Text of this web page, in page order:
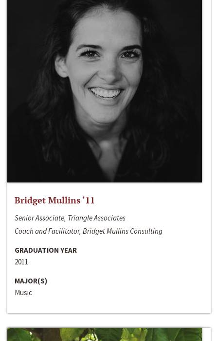
Bridget Mullins ‘11
Senior Associate, Triangle Associates
Coach and Facilitator, Bridget Mullins Consulting
GRADUATION YEAR
2011
MAJOR(S)
Music